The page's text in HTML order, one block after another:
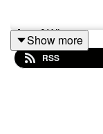
[1:35] What
Show more
RSS